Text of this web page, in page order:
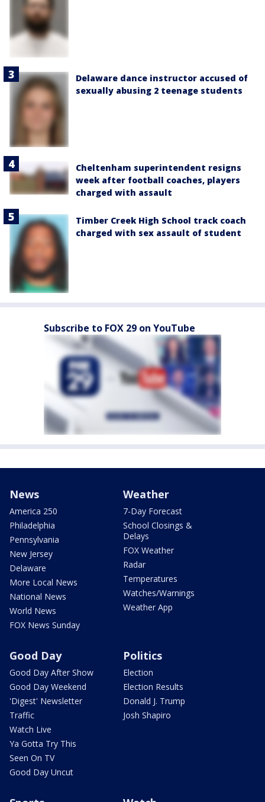
Delaware dance instructor accused of
sexually abusing 2 teenage students
Cheltenham superintendent resigns
week after football coaches, players
charged with assault
Timber Creek High School track coach
charged with sex assault of student
Subscribe to FOX 29 on YouTube
News
America 250
Philadelphia
Pennsylvania
New Jersey
Delaware
More Local News
National News
World News
FOX News Sunday
Weather
7-Day Forecast
School Closings &
Delays
FOX Weather
Radar
Temperatures
Watches/Warnings
Weather App
Good Day
Good Day After Show
Good Day Weekend
'Digest' Newsletter
Traffic
Watch Live
Ya Gotta Try This
Seen On TV
Good Day Uncut
Politics
Election
Election Results
Donald J. Trump
Josh Shapiro